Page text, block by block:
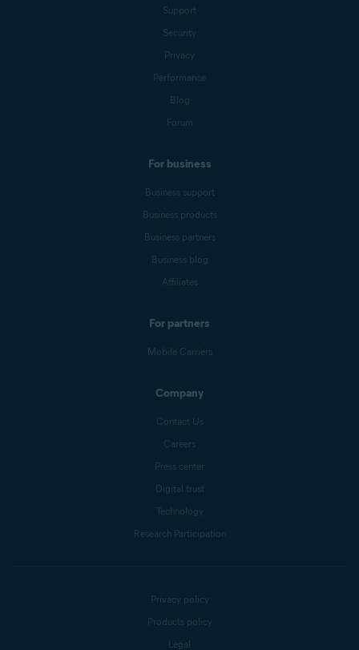
Support
Security
Privacy
Performance
Blog
Forum
For business
Business support
Business products
Business partners
Business blog
Affiliates
For partners
Mobile Carriers
Company
Contact Us
Careers
Press center
Digital trust
Technology
Research Participation
Privacy policy
Products policy
Legal